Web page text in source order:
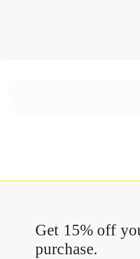
Get 15% off
purchase.